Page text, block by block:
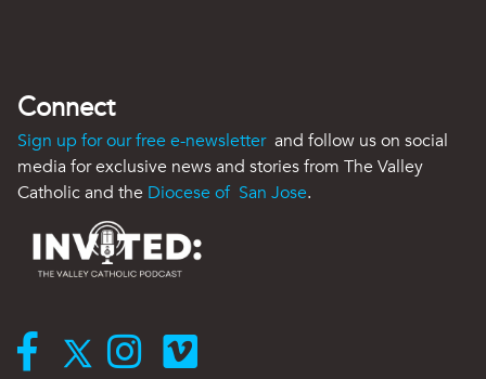
Connect
Sign up for our free e-newsletter and follow us on social
media for exclusive news and stories from The Valley
Catholic and the Diocese of San Jose.